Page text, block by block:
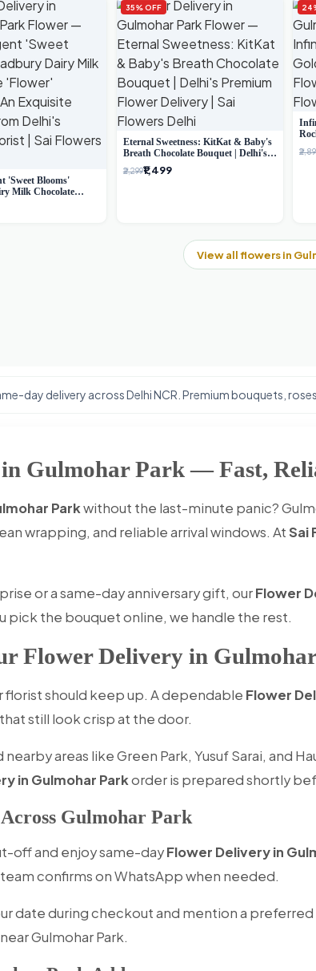
'Sweet Blooms'
Milk Chocolate
An Exquisite
Delhi's Premier Florist
35% OFF
Eternal Sweetness: KitKat & Baby's
Breath Chocolate Bouquet | Delhi's
Premium Flower Delivery
₹2,299₹1,499
View all flowers in
day delivery across Delhi NCR. Premium bouquets,
Gulmohar Park — Fast,
Parkwithout the last-minute panic?
wrapping, and reliable arrival windows. AtSai
or a same-day anniversary gift, ourFlower
pick the bouquet online, we handle the rest.
Flower Delivery in
florist should keep up. A dependable Flower
still look crisp at the door.
areas like Green Park, Yusuf Sarai, and
in Gulmohar Parkorder is prepared shortly
Gulmohar Park
off and enjoy same-dayFlower Delivery in
confirms on WhatsApp when needed.
date during checkout and mention a
Gulmohar Park.